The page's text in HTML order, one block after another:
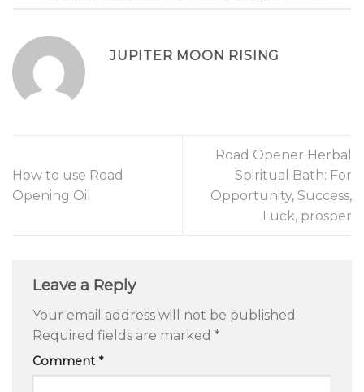
JUPITER MOON RISING
How to use Road
Opening Oil
Road Opener Herbal
Spiritual Bath: For
Opportunity, Success,
Luck, prosper
Leave a Reply
Your email address will not be published.
Required fields are marked *
Comment *